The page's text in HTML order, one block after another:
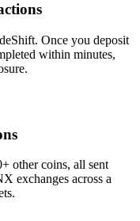
Once you deposit
within minutes,
other coins, all sent
exchanges across a